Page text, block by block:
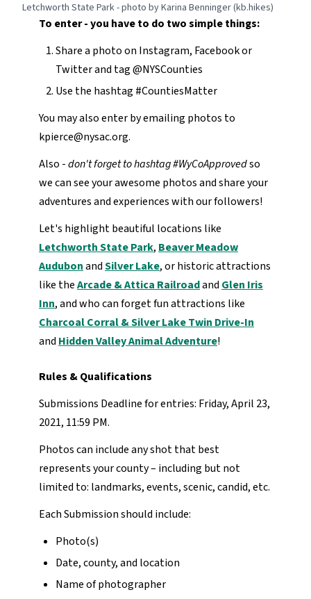
Letchworth State Park - photo by Karina Benninger (kb.hikes)
To enter - you have to do two simple things:
Share a photo on Instagram, Facebook or
Twitter and tag @NYSCounties
Use the hashtag #CountiesMatter
You may also enter by emailing photos to
kpierce@nysac.org.
Also -don't forget to hashtag #WyCoApprovedso
we can see your awesome photos and share your
adventures and experiences with our followers!
Let's highlight beautiful locations like
Letchworth State Park, Beaver Meadow
AudubonandSilver Lake, or historic attractions
like theArcade & Attica Railroadand Glen Iris
Inn, and who can forget fun attractions like
Charcoal Corral & Silver Lake Twin Drive-In
and Hidden Valley Animal Adventure!
Rules & Qualifications
Submissions Deadline for entries: Friday, April 23,
2021, 11:59 PM.
Photos can include any shot that best
represents your county – including but not
limited to: landmarks, events, scenic, candid, etc.
Each Submission should include:
Photo(s)
Date, county, and location
Name of photographer